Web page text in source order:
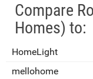
Compare
Homes) to:
HomeLight
mellohome